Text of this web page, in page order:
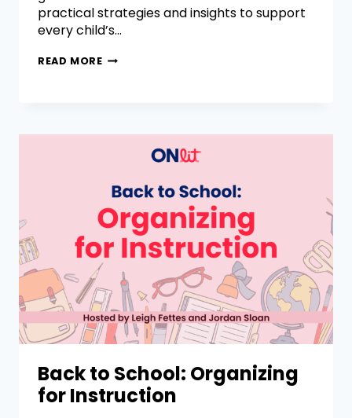
practical strategies and insights to support
every child’s…
READ MORE
Back to School: Organizing
for Instruction